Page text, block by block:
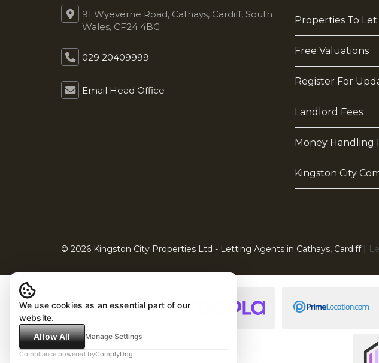
91 Wyeverne Road, Cathays, Cardiff, South
Wales, CF24 4BG
029 20409999
Email Head Office
Properties To Let
Free Valuations
Register For
Landlord Fees
Money Handling
Kingston City
© 2026 Kingston City Properties Ltd - Letting Agents in Cathays, Cardiff |
We use cookies as an essential part of our
website.
Allow All
Manage Settings
Compliance powered byComplyDog